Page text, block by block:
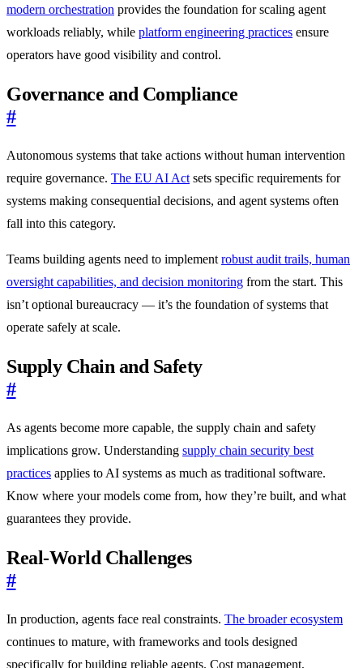
modern orchestration provides the foundation for scaling agent
workloads reliably, while platform engineering practices ensure
operators have good visibility and control.
Governance and Compliance
#
Autonomous systems that take actions without human intervention
require governance. The EU AI Act sets specific requirements for
systems making consequential decisions, and agent systems often
fall into this category.
Teams building agents need to implement robust audit trails, human
oversight capabilities, and decision monitoring from the start. This
isn’t optional bureaucracy — it’s the foundation of systems that
operate safely at scale.
Supply Chain and Safety
#
As agents become more capable, the supply chain and safety
implications grow. Understanding supply chain security best
practices applies to AI systems as much as traditional software.
Know where your models come from, how they’re built, and what
guarantees they provide.
Real-World Challenges
#
In production, agents face real constraints. The broader ecosystem
continues to mature, with frameworks and tools designed
specifically for building reliable agents. Cost management,